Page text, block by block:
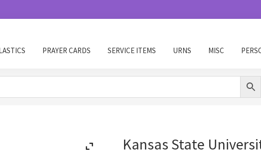
PRAYER CARDS SERVICE ITEMS URNS MISC
Kansas State